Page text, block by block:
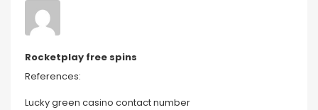
Rocketplay free spins
References:
Lucky green casino contact number